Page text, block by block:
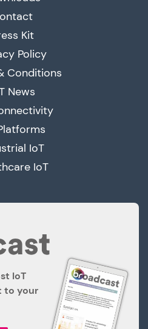
Kit
Policy
Conditions
News
IoT
IoT
IoT
to your